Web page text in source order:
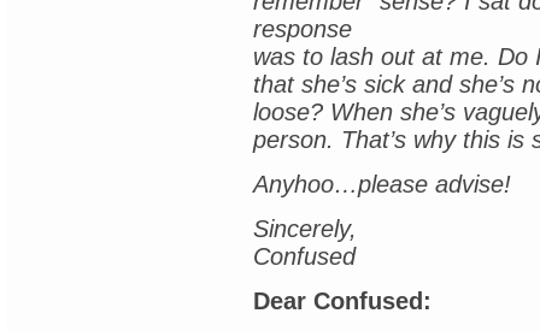
response
was to lash out at me. Do
that she’s sick and she’s
loose? When she’s
person. That’s why this is
Anyhoo…please advise!
Sincerely,
Confused
Dear Confused: